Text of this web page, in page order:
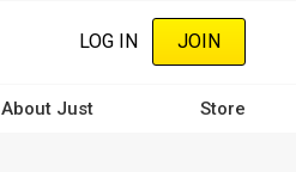
LOG IN JOIN
About Just Store